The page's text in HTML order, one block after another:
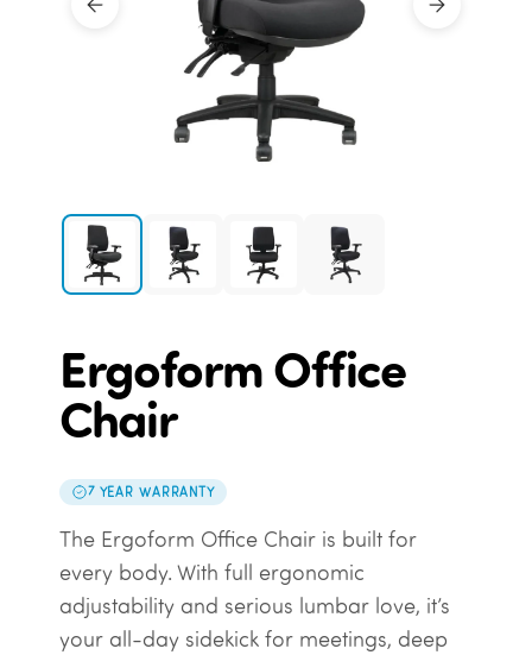
Ergoform Office
Chair
7 YEAR WARRANTY
The Ergoform Office Chair is built for
every body. With full ergonomic
adjustability and serious lumbar love, it’s
your all-day sidekick for meetings, deep